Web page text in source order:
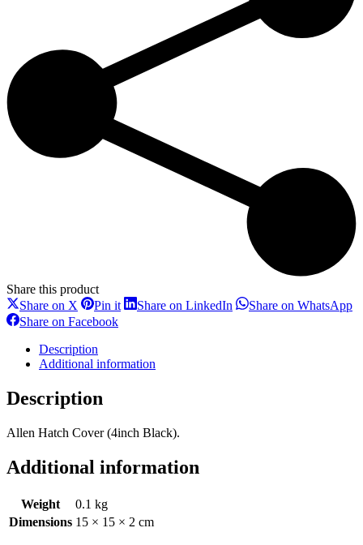
Share this product
Share on X Share
on
X
Pin itShareShare on LinkedIn ShareShare on WhatsApp
Share on FacebookShare
Description
Additional information
Description
Allen Hatch Cover (4inch Black).
Additional information
Weight
0.1 kg
Dimensions 15 × 15 × 2 cm